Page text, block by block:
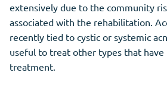
extensively due to the community
associated with the rehabilitation.
recently tied to cystic or systemic
useful to treat other types that have
treatment.